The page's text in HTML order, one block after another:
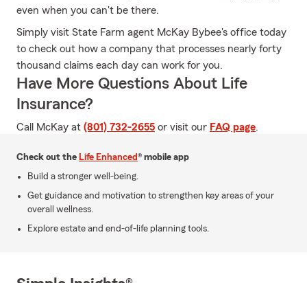
even when you can't be there.
Simply visit State Farm agent McKay Bybee's office today
to check out how a company that processes nearly forty
thousand claims each day can work for you.
Have More Questions About Life
Insurance?
Call McKay at (801) 732-2655 or visit our FAQ page.
Check out the Life Enhanced® mobile app
Build a stronger well-being.
Get guidance and motivation to strengthen key areas of your
overall wellness.
Explore estate and end-of-life planning tools.